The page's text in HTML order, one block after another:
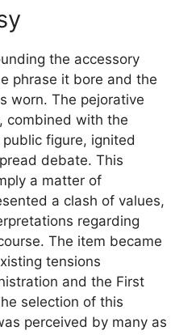
the accessory
phrase it bore and the
worn. The pejorative
combined with the
public figure, ignited
debate. This
a matter of
a clash of values,
regarding
The item became
tensions
and the First
selection of this
perceived by many as